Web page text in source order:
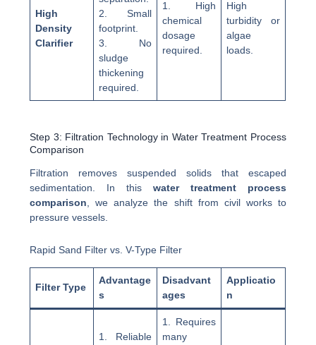
High
Density
Clarifier
2. Small
footprint.
3. No
sludge
thickening
required.
1. High
chemical
dosage
required.
High
turbidity or
algae
loads.
Step 3: Filtration Technology in Water Treatment Process
Comparison
Filtration removes suspended solids that escaped
sedimentation. In this water treatment process
comparison, we analyze the shift from civil works to
pressure vessels.
Rapid Sand Filter vs. V-Type Filter
Filter Type
Advantage
s
Disadvant
ages
Applicatio
n
1. Reliable
1. Requires
many